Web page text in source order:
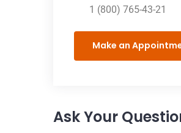
1 (800) 765-43-21
Make an
Ask Your